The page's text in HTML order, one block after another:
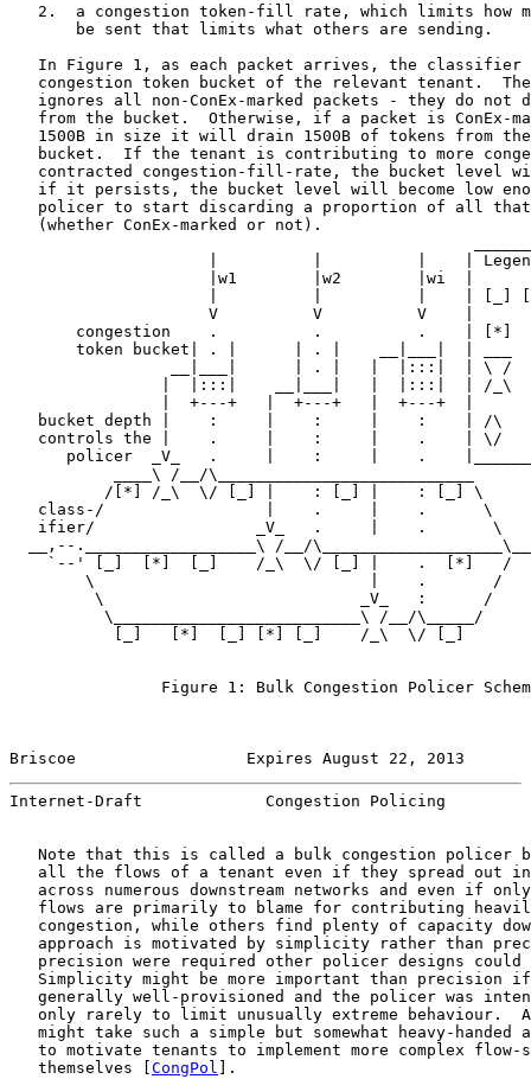
2.  a congestion token-fill rate, which limits how
       be sent that limits what others are sending.
In Figure 1, as each packet arrives, the classifier
congestion token bucket of the relevant tenant.
ignores all non-ConEx-marked packets - they do not
from the bucket.  Otherwise, if a packet is ConEx-
1500B in size it will drain 1500B of tokens from
bucket.  If the tenant is contributing to more
contracted congestion-fill-rate, the bucket level
if it persists, the bucket level will become low
policer to start discarding a proportion of all
   (whether ConEx-marked or not).
|          |          |    |
|w1        |w2        |wi  |
V          V          V    |
congestion    .          .          .    | [*]
token bucket| . |      | . |    __|___|  | ___
__|___|      | . |   |  |:::|  | \ /
|  |:::|    __|___|   |  |:::|  | /_\
|  +---+   |  +---+   |  +---+  |
bucket depth |    :     |    :     |    :    | /\
controls the |    .     |    :     |    .    | \/
policer  _V_   .     |    :     |    .
____\ /__/\___________________________
/[*] /_\  \/ [_] |    : [_] |    : [_] \
class-/                 |    .     |    .      \
ifier/                 _V_   .     |    .       \
__,--.__________________\ /__/
`--' [_]  [*]  [_]    /_\  \/ [_] |    .  [*]   /
\                             |    .       /
\                           _V_   :      /
\__________________________\ /__/\_____/
[_]   [*]  [_] [*] [_]    /_\  \/ [_]
Figure 1: Bulk Congestion Policer
Briscoe                  Expires August 22, 2013
Internet-Draft             Congestion Policing
Note that this is called a bulk congestion policer
all the flows of a tenant even if they spread out
across numerous downstream networks and even if
flows are primarily to blame for contributing
congestion, while others find plenty of capacity
approach is motivated by simplicity rather than
precision were required other policer designs could
Simplicity might be more important than precision
generally well-provisioned and the policer was
only rarely to limit unusually extreme behaviour.
might take such a simple but somewhat heavy-handed
to motivate tenants to implement more complex flow-
   themselves [
CongPol ].